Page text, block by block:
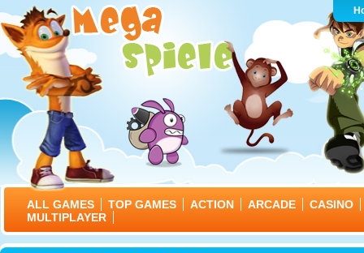
ALL GAMES TOP GAMES ACTION ARCADE
CASINO
MULTIPLAYER